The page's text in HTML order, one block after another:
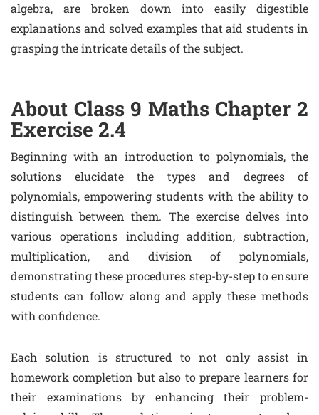
algebra, are broken down into easily digestible
explanations and solved examples that aid students in
grasping the intricate details of the subject.
About Class 9 Maths Chapter 2
Exercise 2.4
Beginning with an introduction to polynomials, the
solutions elucidate the types and degrees of
polynomials, empowering students with the ability to
distinguish between them. The exercise delves into
various operations including addition, subtraction,
multiplication, and division of polynomials,
demonstrating these procedures step-by-step to ensure
students can follow along and apply these methods
with confidence.
Each solution is structured to not only assist in
homework completion but also to prepare learners for
their examinations by enhancing their problem-